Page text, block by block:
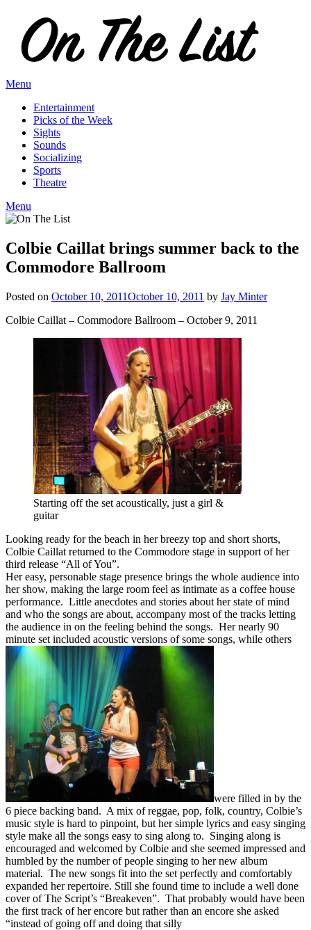
content
Menu
Entertainment
Picks of the Week
Sights
Sounds
Socializing
Sports
Theatre
Menu
Colbie Caillat brings summer back to the
Commodore Ballroom
Posted on October 10, 2011October 10, 2011 by Jay Minter
Colbie Caillat – Commodore Ballroom – October 9, 2011
Starting off the set acoustically, just a girl &
guitar
Looking ready for the beach in her breezy top and short shorts,
Colbie Caillat returned to the Commodore stage in support of her
third release “All of You”.
Her easy, personable stage presence brings the whole audience into
her show, making the large room feel as intimate as a coffee house
performance. Little anecdotes and stories about her state of mind
and who the songs are about, accompany most of the tracks letting
the audience in on the feeling behind the songs. Her nearly 90
minute set included acoustic versions of some songs, while others
were filled in by the
6 piece backing band. A mix of reggae, pop, folk, country, Colbie’s
music style is hard to pinpoint, but her simple lyrics and easy singing
style make all the songs easy to sing along to. Singing along is
encouraged and welcomed by Colbie and she seemed impressed and
humbled by the number of people singing to her new album
material. The new songs fit into the set perfectly and comfortably
expanded her repertoire. Still she found time to include a well done
cover of The Script’s “Breakeven”. That probably would have been
the first track of her encore but rather than an encore she asked
“instead of going off and doing that silly